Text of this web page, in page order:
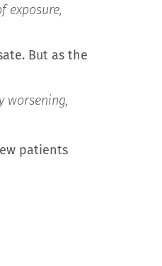
exposure,
But as the
worsening,
patients